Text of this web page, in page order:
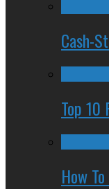
Cash-
Top 10
How